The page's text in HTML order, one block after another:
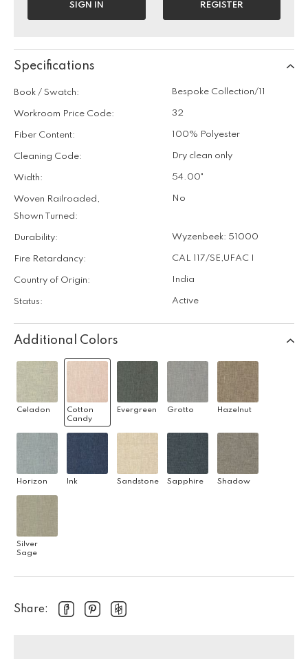
SIGN IN REGISTER
Specifications
Book / Swatch: Bespoke Collection/11
Workroom Price Code: 32
Fiber Content: 100% Polyester
Cleaning Code: Dry clean only
Width: 54.00"
Woven Railroaded,
Shown Turned:
No
Durability: Wyzenbeek: 51000
Fire Retardancy: CAL 117/SE UFAC I
Country of Origin: India
Status: Active
Additional Colors
Celadon
Cotton
Candy
Evergreen Grotto Hazelnut
Horizon Ink Sandstone Sapphire Shadow
Silver
Sage
Share: